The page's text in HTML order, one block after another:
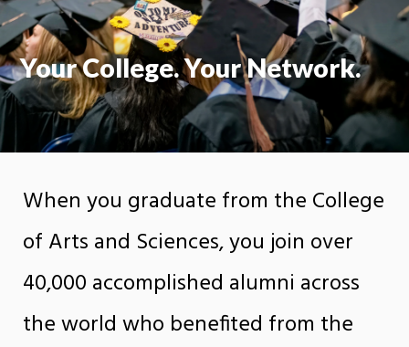
Your College. Your Network.
When you graduate from the College
of Arts and Sciences, you join over
40,000 accomplished alumni across
the world who benefited from the